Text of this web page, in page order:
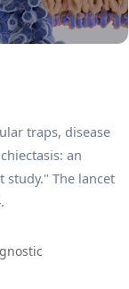
traps, disease
an
The lancet